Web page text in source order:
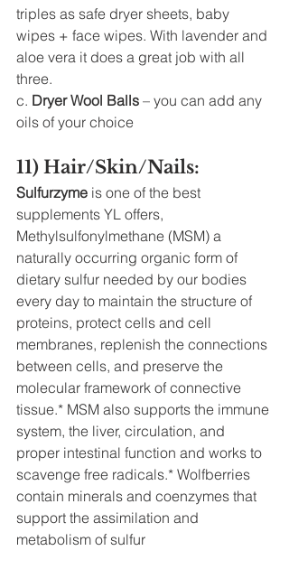
triples as safe dryer sheets, baby
wipes + face wipes. With lavender and
aloe vera it does a great job with all
three.
c. Dryer Wool Balls – you can add any
oils of your choice
11) Hair/Skin/Nails:
Sulfurzyme is one of the best
supplements YL offers,
Methylsulfonylmethane (MSM) a
naturally occurring organic form of
dietary sulfur needed by our bodies
every day to maintain the structure of
proteins, protect cells and cell
membranes, replenish the connections
between cells, and preserve the
molecular framework of connective
tissue.* MSM also supports the immune
system, the liver, circulation, and
proper intestinal function and works to
scavenge free radicals.* Wolfberries
contain minerals and coenzymes that
support the assimilation and
metabolism of sulfur